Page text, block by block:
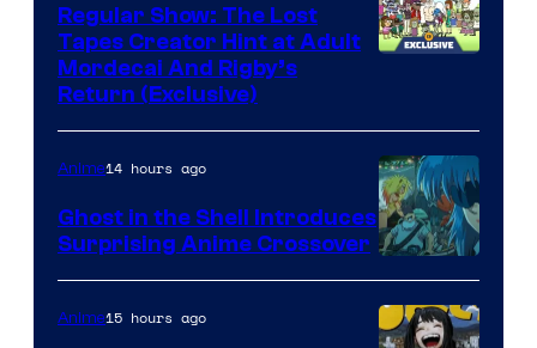
Regular Show: The Lost
Tapes Creator Hint at Adult
Mordecai And Rigby’s
Return (Exclusive)
Science
SARU
Anime14 hours ago
Ghost in the Shell Introduces
Surprising Anime Crossover
Anime15 hours ago